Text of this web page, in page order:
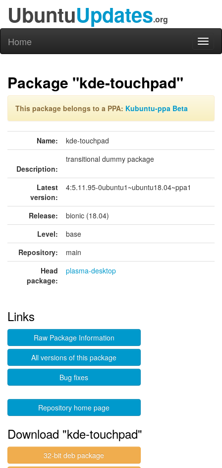
UbuntuUpdates.org
Home
Package "kde-touchpad"
This package belongs to a PPA: Kubuntu-ppa Beta
Name: kde-touchpad
Description:
transitional dummy package
Latest
version:
4:5.11.95-0ubuntu1~ubuntu18.04~ppa1
Release:
bionic (18.04)
Level:
base
Repository:
main
Head
package:
plasma-desktop
Links
Raw Package Information
All versions of this package
Bug fixes
Repository home page
Download "kde-touchpad"
32-bit deb package